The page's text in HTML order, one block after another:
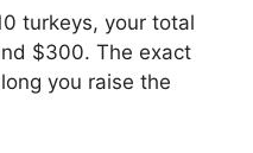
turkeys, your total
$300. The exact
you raise the